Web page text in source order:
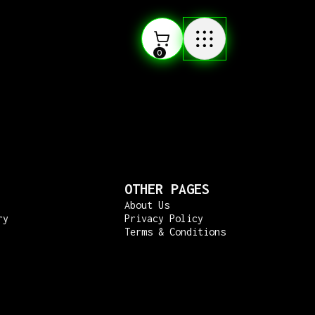
0
OTHER PAGES
About Us
Privacy Policy
Terms & Conditions